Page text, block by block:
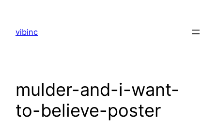
content
vibinc
mulder-and-i-want-
to-believe-poster